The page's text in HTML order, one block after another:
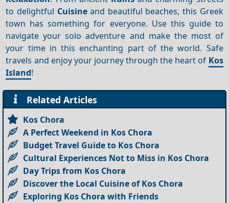
to delightful Cuisineand beautiful beaches, this Greek
town has something for everyone. Use this guide to
navigate your solo adventure and make the most of
your time in this enchanting part of the world. Safe
travels and enjoy your journey through the heart of Kos
Island!
Related Articles
Kos Chora
A Perfect Weekend in Kos Chora
Budget Travel Guide to Kos Chora
Cultural Experiences Not to Miss in Kos Chora
Day Trips from Kos Chora
Discover the Local Cuisine of Kos Chora
Exploring Kos Chora with Friends